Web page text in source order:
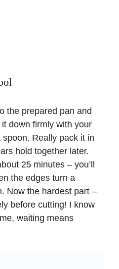
the prepared pan and
it down firmly with your
Really pack it in
hold together later.
25 minutes – you’ll
the edges turn a
Now the hardest part –
before cutting! I know
waiting means